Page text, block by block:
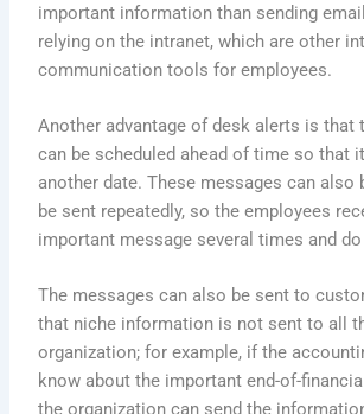
important information than sending
relying on the intranet, which are other
communication tools for employees.
Another advantage of desk alerts is that
can be scheduled ahead of time so that
another date. These messages can also
be sent repeatedly, so the employees
important message several times and
The messages can also be sent to
that niche information is not sent to all
organization; for example, if the
know about the important end-of-
the organization can send the